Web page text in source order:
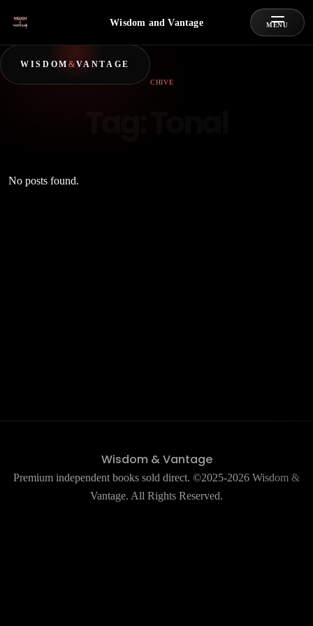
WISDOM &VANTAGE
Wisdom and Vantage MENU
ARCHIVE
No posts found.
Wisdom & Vantage
Premium independent books sold direct. ©2025-2026 Wisdom &
Vantage. All Rights Reserved.